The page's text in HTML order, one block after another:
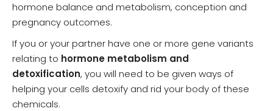
hormone balance and metabolism, conception and
pregnancy outcomes.
If you or your partner have one or more gene variants
relating to hormone metabolism and
detoxification, you will need to be given ways of
helping your cells detoxify and rid your body of these
chemicals.